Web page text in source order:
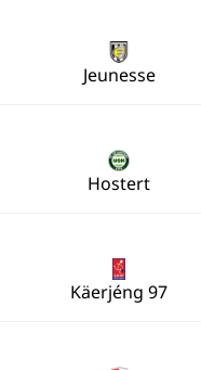
Jeunesse
Hostert
Käerjéng 97